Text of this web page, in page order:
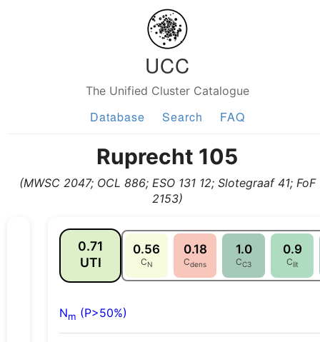
UCC
The Unified Cluster Catalogue
Database Search FAQ
Ruprecht 105
(MWSC 2047; OCL 886; ESO 131 12; Slotegraaf 41; FoF
2153)
0.71
UTI
0.56
CN
0.18
Cdens
1.0
CC3
0.9
Clit
Nm (P>50%)